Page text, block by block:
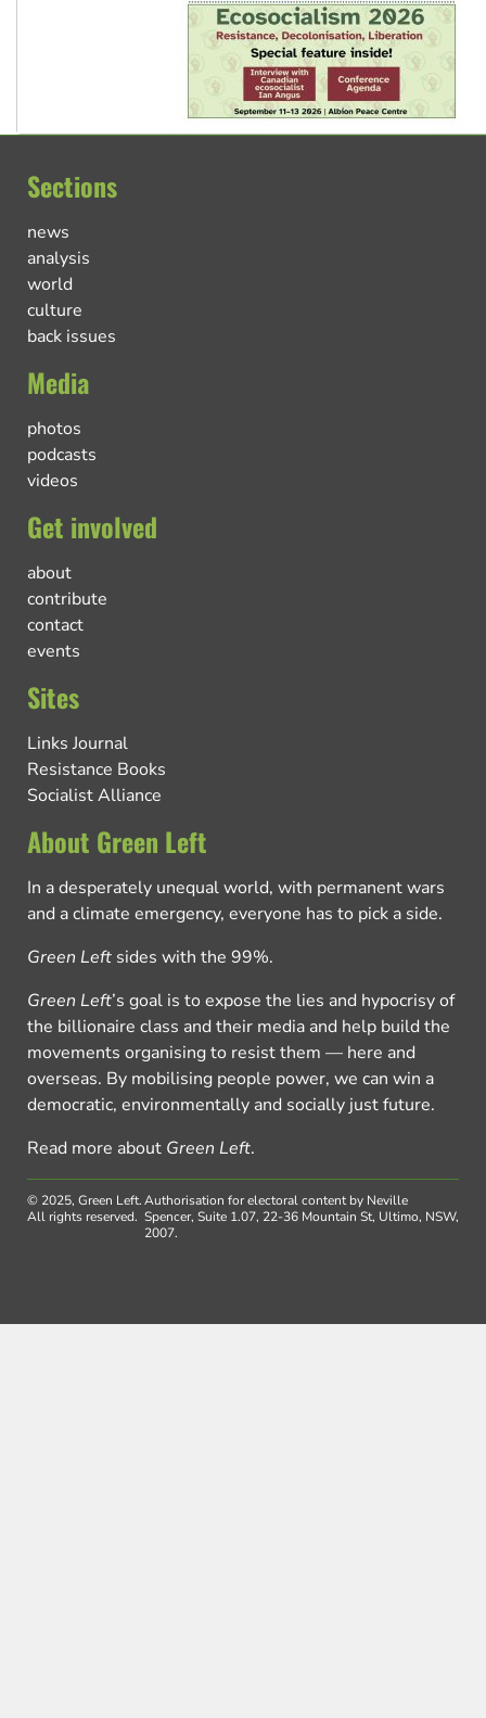
Sections
news
analysis
world
culture
back issues
Media
photos
podcasts
videos
Get involved
about
contribute
contact
events
Sites
Links Journal
Resistance Books
Socialist Alliance
About Green Left
In a desperately unequal world, with permanent wars
and a climate emergency, everyone has to pick a side.
Green Left sides with the 99%.
Green Left’s goal is to expose the lies and hypocrisy of
the billionaire class and their media and help build the
movements organising to resist them — here and
overseas. By mobilising people power, we can win a
democratic, environmentally and socially just future.
Read more about Green Left.
© 2025, Green Left.
All rights reserved.
Authorisation for electoral content by Neville
Spencer, Suite 1.07, 22-36 Mountain St, Ultimo, NSW,
2007.